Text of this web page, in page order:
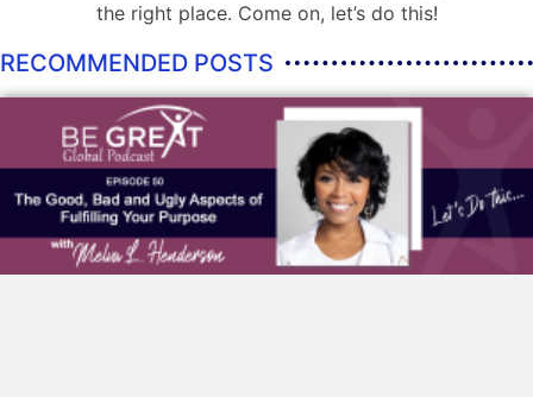
the right place. Come on, let’s do this!
RECOMMENDED POSTS